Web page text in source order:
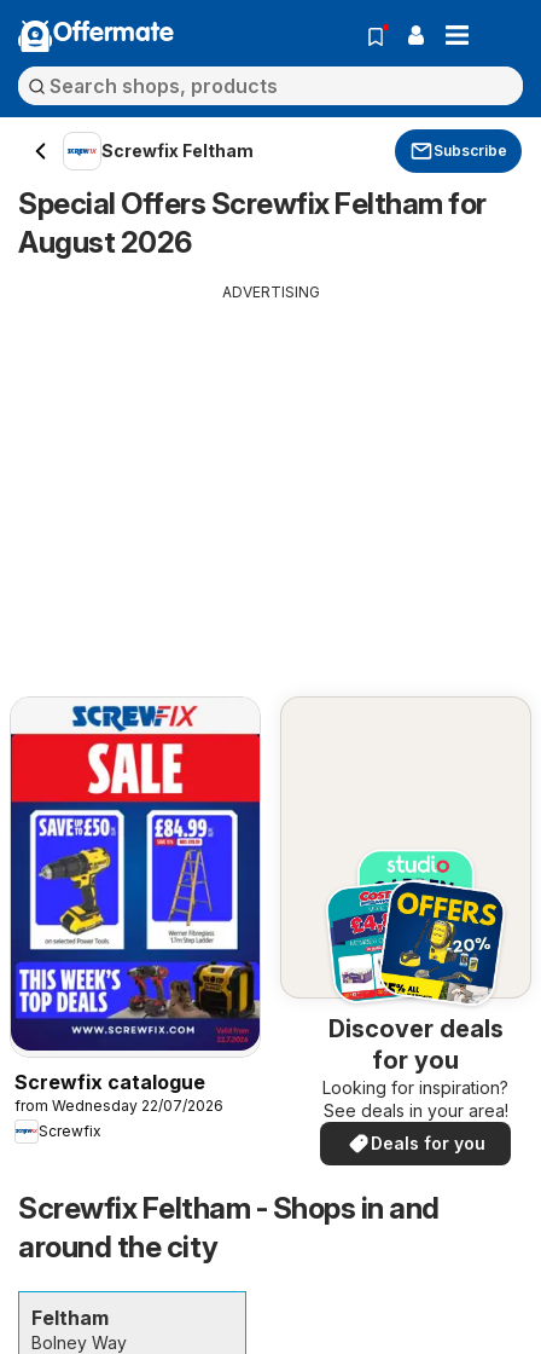
Offermate
Screwfix Feltham Subscribe
Special Offers Screwfix Feltham for
August 2026
ADVERTISING
Screwfix catalogue
from Wednesday 22/07/2026
Screwfix
Discover deals
for you
Looking for inspiration?
See deals in your area!
Deals for you
Screwfix Feltham - Shops in and
around the city
Feltham
Bolney Way